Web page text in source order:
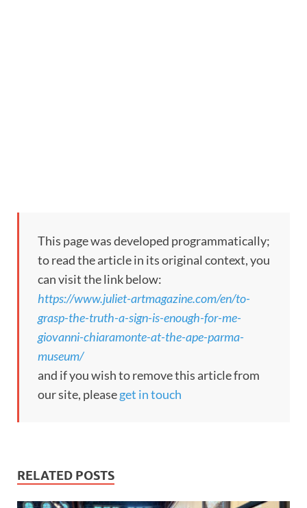
This page was developed programmatically;
to read the article in its original context, you
can visit the link below:
https://www.juliet-artmagazine.com/en/to-
grasp-the-truth-a-sign-is-enough-for-me-
giovanni-chiaramonte-at-the-ape-parma-
museum/
and if you wish to remove this article from
our site, pleaseget in touch
RELATED POSTS